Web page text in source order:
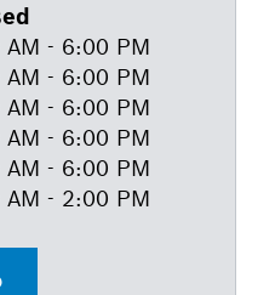
- 6:00 PM
- 6:00 PM
- 6:00 PM
- 6:00 PM
- 6:00 PM
- 2:00 PM